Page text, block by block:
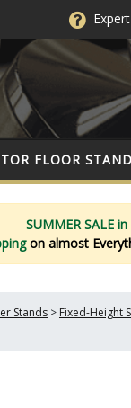
Expert
FLOOR
SUMMER SALE in
on almost
Stands > Fixed-Height